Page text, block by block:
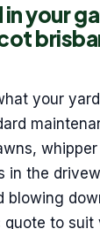
your
your
in the
blowing
to suit